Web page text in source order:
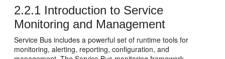
2.2.1 Introduction to Service
Monitoring and Management
Service Bus includes a powerful set of runtime tools for
monitoring, alerting, reporting, configuration, and